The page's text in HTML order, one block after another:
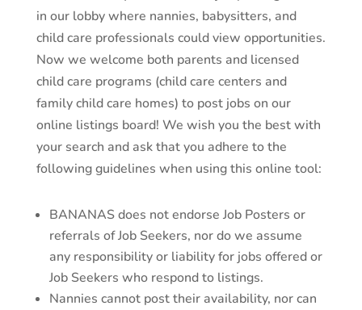
in our lobby where nannies, babysitters, and
child care professionals could view opportunities.
Now we welcome both parents and licensed
child care programs (child care centers and
family child care homes) to post jobs on our
online listings board! We wish you the best with
your search and ask that you adhere to the
following guidelines when using this online tool:
BANANAS does not endorse Job Posters or
referrals of Job Seekers, nor do we assume
any responsibility or liability for jobs offered or
Job Seekers who respond to listings.
Nannies cannot post their availability, nor can